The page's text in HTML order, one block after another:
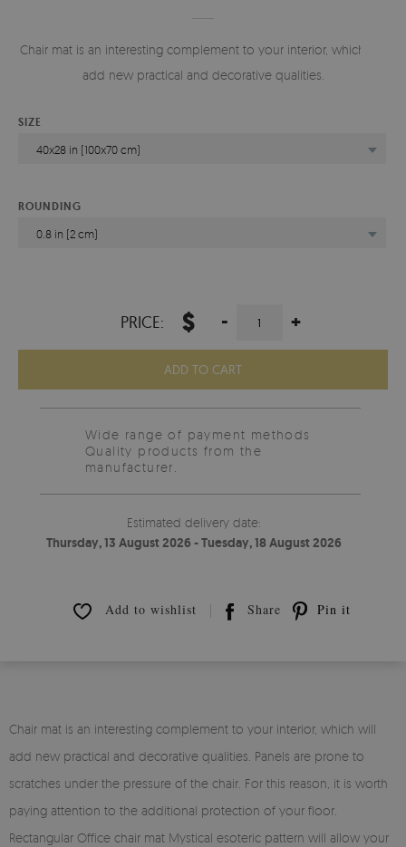
Chair mat is an interesting complement to your interior, which will
add new practical and decorative qualities.
SIZE
40x28 in (100x70 cm)
ROUNDING
0.8 in (2 cm)
PRICE: $ - +
ADD TO CART
Wide range of payment methods
Quality products from the
manufacturer.
Estimated delivery date:
Thursday, 13 August 2026 - Tuesday, 18 August 2026
Add to wishlist Share Pin it
Chair mat is an interesting complement to your interior, which will
add new practical and decorative qualities. Panels are prone to
scratches under the pressure of the chair. For this reason, it is worth
paying attention to the additional protection of your floor.
Rectangular Office chair mat Mystical esoteric pattern will allow your